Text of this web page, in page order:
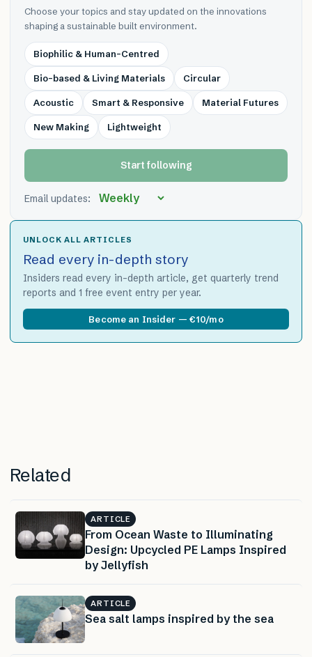
Choose your topics and stay updated on the innovations
shaping a sustainable built environment.
Biophilic & Human-Centred
Bio-based & Living Materials Circular
Acoustic Smart & Responsive Material Futures
New Making Lightweight
Start following
Email updates:
UNLOCK ALL ARTICLES
Read every in-depth story
Insiders read every in-depth article, get quarterly trend
reports and 1 free event entry per year.
Become an Insider — €10/mo
Related
ARTICLE
From Ocean Waste to Illuminating
Design: Upcycled PE Lamps Inspired
by Jellyfish
ARTICLE
Sea salt lamps inspired by the sea